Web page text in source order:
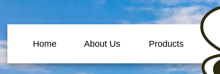
Home About Us Products